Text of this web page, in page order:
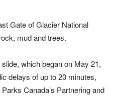
Gate of Glacier National
mud and trees.
which began on May 21,
delays of up to 20 minutes,
Canada’s Partnering and